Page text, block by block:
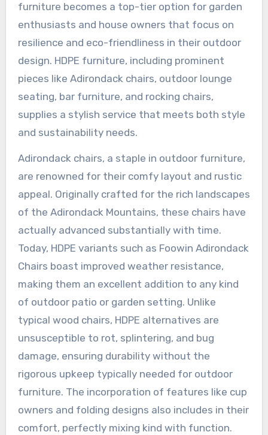
furniture becomes a top-tier option for garden
enthusiasts and house owners that focus on
resilience and eco-friendliness in their outdoor
design. HDPE furniture, including prominent
pieces like Adirondack chairs, outdoor lounge
seating, bar furniture, and rocking chairs,
supplies a stylish service that meets both style
and sustainability needs.
Adirondack chairs, a staple in outdoor furniture,
are renowned for their comfy layout and rustic
appeal. Originally crafted for the rich landscapes
of the Adirondack Mountains, these chairs have
actually advanced substantially with time.
Today, HDPE variants such as Foowin Adirondack
Chairs boast improved weather resistance,
making them an excellent addition to any kind
of outdoor patio or garden setting. Unlike
typical wood chairs, HDPE alternatives are
unsusceptible to rot, splintering, and bug
damage, ensuring durability without the
rigorous upkeep typically needed for outdoor
furniture. The incorporation of features like cup
owners and folding designs also includes in their
comfort, perfectly mixing kind with function.